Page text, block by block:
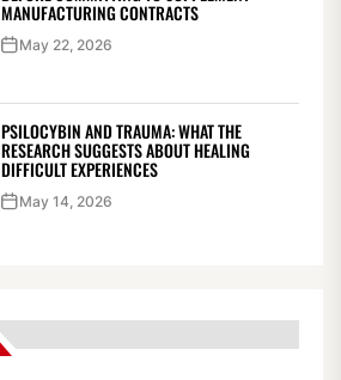
MANUFACTURING CONTRACTS
May 22, 2026
PSILOCYBIN AND TRAUMA: WHAT THE
RESEARCH SUGGESTS ABOUT HEALING
DIFFICULT EXPERIENCES
May 14, 2026